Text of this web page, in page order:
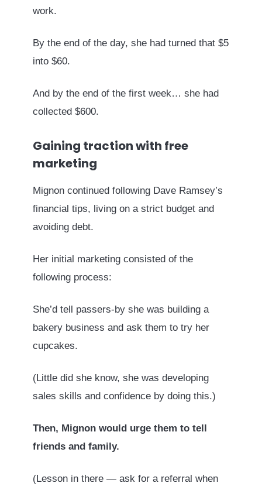
work.
By the end of the day, she had turned that $5
into $60.
And by the end of the first week… she had
collected $600.
Gaining traction with free
marketing
Mignon continued following Dave Ramsey’s
financial tips, living on a strict budget and
avoiding debt.
Her initial marketing consisted of the
following process:
She’d tell passers-by she was building a
bakery business and ask them to try her
cupcakes.
(Little did she know, she was developing
sales skills and confidence by doing this.)
Then, Mignon would urge them to tell
friends and family.
(Lesson in there — ask for a referral when